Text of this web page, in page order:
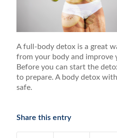
A full-body detox is a great
from your body and improve
Before you can start the
to prepare. A body detox
safe.
Share this entry